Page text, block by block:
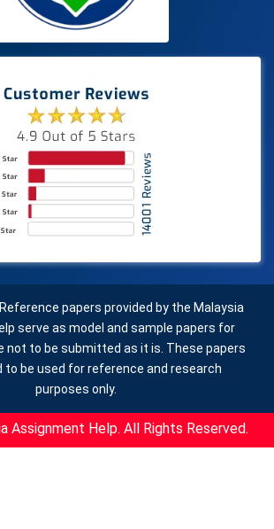
papers provided by the Malaysia
serve as model and sample papers for
not to be submitted as it is. These papers
to be used for reference and research
purposes only.
Assignment Help. All Rights Reserved.